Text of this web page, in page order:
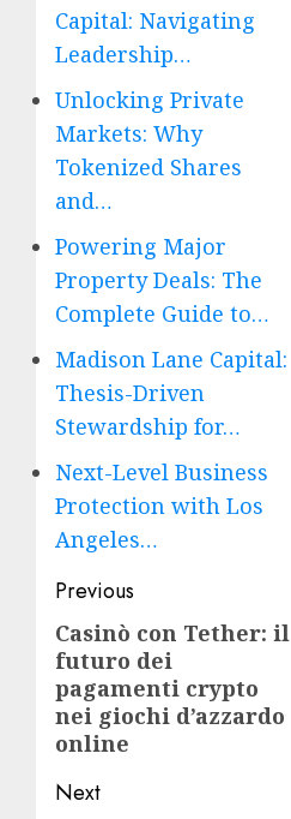
Capital: Navigating
Leadership…
Unlocking Private
Markets: Why
Tokenized Shares
and…
Powering Major
Property Deals: The
Complete Guide to…
Madison Lane Capital:
Thesis-Driven
Stewardship for…
Next-Level Business
Protection with Los
Angeles…
Post
navigation
Previous
Previous
post:
Casinò con Tether: il
futuro dei
pagamenti crypto
nei giochi d’azzardo
online
Next